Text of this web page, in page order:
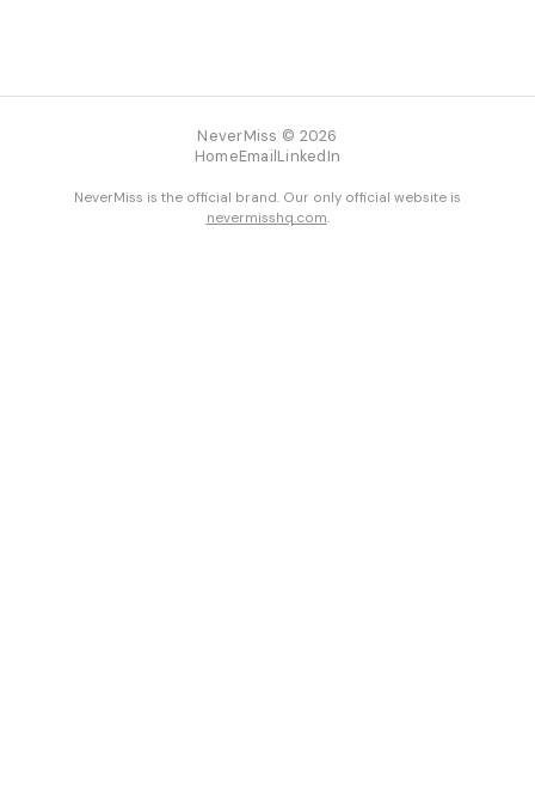
NeverMiss © 2026
HomeEmailLinkedIn
NeverMiss is the official brand. Our only official website is
nevermisshq.com.